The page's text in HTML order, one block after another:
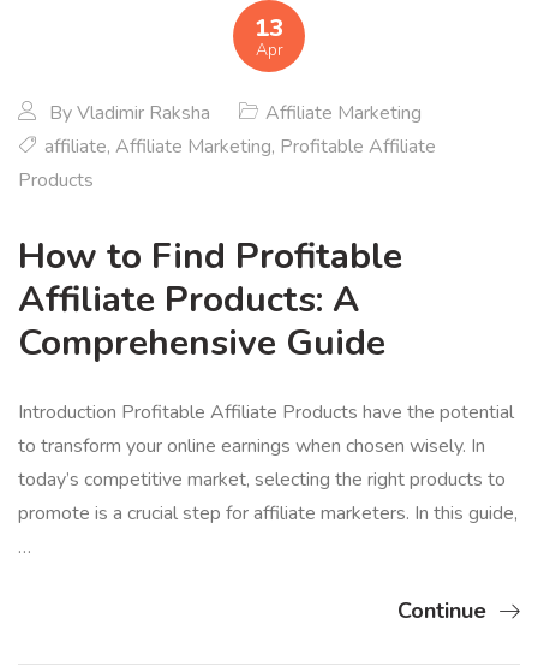
13
Apr
ByVladimir Raksha
Affiliate Marketing
affiliate, Affiliate Marketing, Profitable Affiliate
Products
How to Find Profitable
Affiliate Products: A
Comprehensive Guide
Introduction Profitable Affiliate Products have the potential
to transform your online earnings when chosen wisely. In
today’s competitive market, selecting the right products to
promote is a crucial step for affiliate marketers. In this guide,
…
Continue